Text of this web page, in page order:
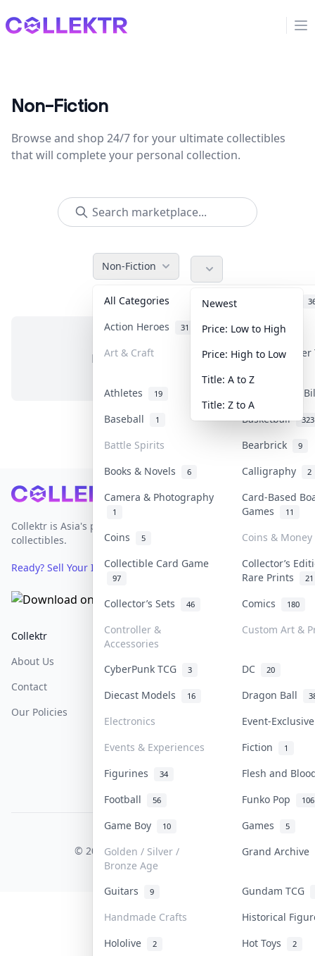
Collektr
Non-Fiction
Browse and shop 24/7 for your ultimate collectibles
that will complete your personal collection.
Non-Fiction
All Categories
Action Heroes 31 Anime 103
Art & Craft Art &
Athletes 19
Banknotes &
Baseball
1 Basketball 323
Battle Spirits Bearbrick 9
Books & Novels 6 Calligraphy 2
Camera & Photography
1
Card-Based
Games
11
Coins 5
Coins & Money
Collectible Card Game
97
Collector’s
Rare Prints
21
Collector’s Sets 46 Comics 180
Controller &
Accessories
Custom Art &
CyberPunk TCG 3 DC 20
Diecast Models 16 Dragon Ball
Electronics
Event-
Events & Experiences
Fiction 1
Figurines 34
Flesh and
Football
56 Funko Pop 106
Game Boy 10 Games 5
Golden / Silver /
Bronze Age
Grand Archive
Guitars 9
Gundam TCG
Handmade Crafts
Historical
Hololive
2 Hot Toys 2
Newest
Price: Low to High
Price: High to Low
Title: A to Z
Title: Z to A
No items in this category
Footer
Collektr is Asia's premier live bidding platform for
collectibles.
Ready? Sell Your Items on Collektr now→
Collektr
About Us
Contact
Our Policies
FAQ
Help & Support
COLLEKTR, INC.
© 2026 Collektr. All rights reserved.